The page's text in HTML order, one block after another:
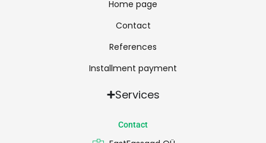
Home page
Contact
References
Installment payment
Services
Contact